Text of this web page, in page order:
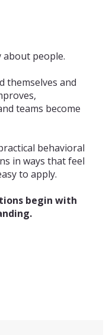
about people.
themselves and
teams become
behavioral
in ways that feel
to apply.
begin with